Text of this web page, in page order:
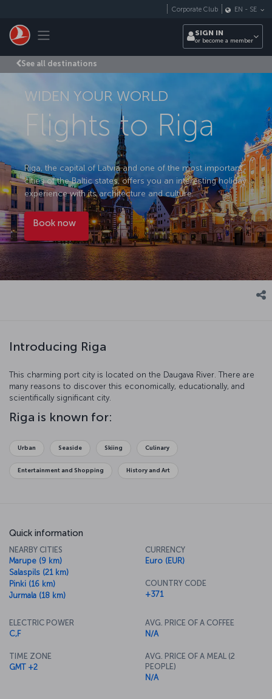
Toggle navigation
Corporate Club EN - SE
SIGN IN
or become a member
See all destinations
WIDEN YOUR WORLD
Flights to Riga
Riga, the capital of Latvia and one of the most important
cities of the Baltic states, offers you an interesting holiday
experience with its architecture and culture.
Book now
Introducing Riga
This charming port city is located on the Daugava River. There are
many reasons to discover this economically, educationally, and
scientifically significant city.
Riga is known for:
Urban Seaside Skiing Culinary
Entertainment and Shopping History and Art
Quick information
NEARBY CITIES
Marupe (9 km)
Salaspils (21 km)
Pinki (16 km)
Jurmala (18 km)
CURRENCY
Euro (EUR)
COUNTRY CODE
+371
ELECTRIC POWER
C,F
TIME ZONE
GMT +2
AVG. PRICE OF A COFFEE
N/A
AVG. PRICE OF A MEAL (2
PEOPLE)
N/A